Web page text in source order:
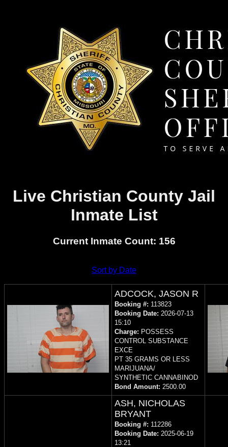
Live Christian County Jail
Inmate List
Current Inmate Count: 156
Sort by Date
ADCOCK, JASON R
Booking #: 113823
Booking Date: 2026-07-13
15:10
Charge: POSSESS
CONTROL SUBSTANCE
EXCE
PT 35 GRAMS OR LESS
MARIJUANA/
SYNTHETIC CANNABINOD
Bond Amount: 2500.00
ASH, NICHOLAS
BRYANT
Booking #: 112286
Booking Date: 2025-06-19
13:21